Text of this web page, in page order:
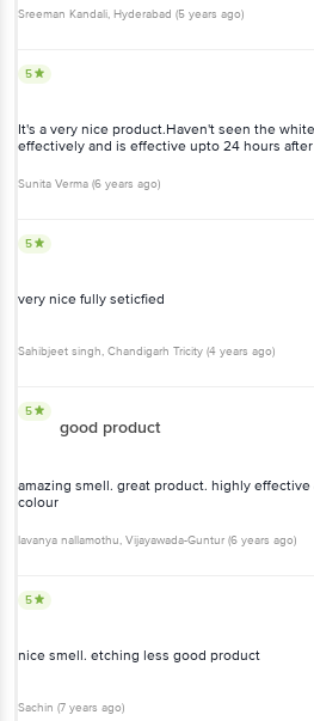
Sreeman Kandali, Hyderabad (5 years ago)
5
It's a very nice product.Haven't seen the
effectively and is effective upto 24 hours
Sunita Verma (6 years ago)
5
very nice fully seticfied
Sahibjeet singh, Chandigarh Tricity (4 years ago)
5
good product
amazing smell. great product. highly
colour
lavanya nallamothu, Vijayawada-Guntur (6 years ago)
5
nice smell. etching less good product
Sachin (7 years ago)